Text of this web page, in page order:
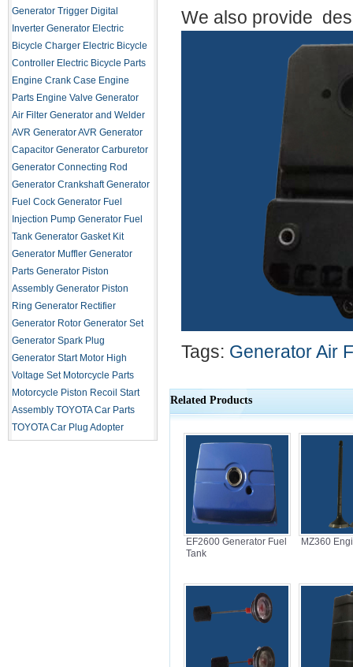
Generator Trigger Digital
Inverter Generator Electric
Bicycle Charger Electric Bicycle
Controller Electric Bicycle Parts
Engine Crank Case Engine
Parts Engine Valve Generator
Air Filter Generator and Welder
AVR Generator AVR Generator
Capacitor Generator Carburetor
Generator Connecting Rod
Generator Crankshaft Generator
Fuel Cock Generator Fuel
Injection Pump Generator Fuel
Tank Generator Gasket Kit
Generator Muffler Generator
Parts Generator Piston
Assembly Generator Piston
Ring Generator Rectifier
Generator Rotor Generator Set
Generator Spark Plug
Generator Start Motor High
Voltage Set Motorcycle Parts
Motorcycle Piston Recoil Start
Assembly TOYOTA Car Parts
TOYOTA Car Plug Adopter
We also provide
Tags: Generator Air
Related Products
EF2600 Generator Fuel
Tank
MZ360